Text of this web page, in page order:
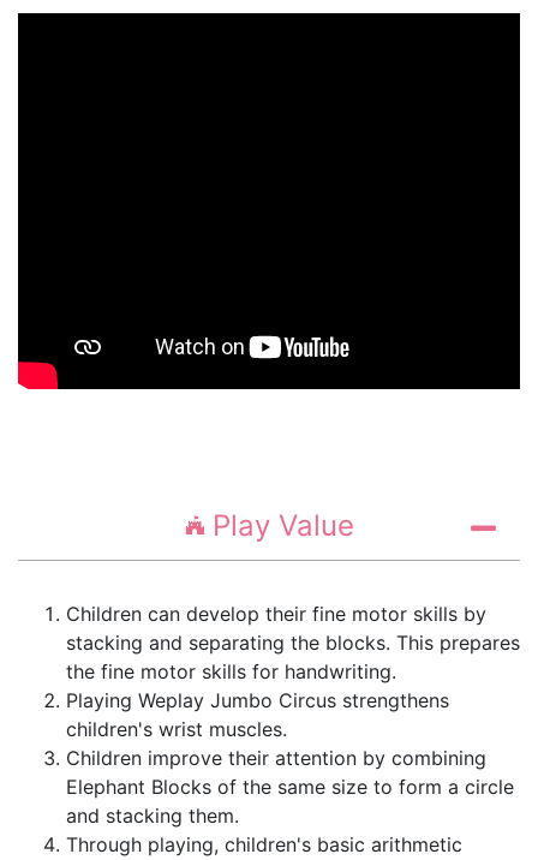
Play Value
Children can develop their fine motor skills by
stacking and separating the blocks. This prepares
the fine motor skills for handwriting.
Playing Weplay Jumbo Circus strengthens
children's wrist muscles.
Children improve their attention by combining
Elephant Blocks of the same size to form a circle
and stacking them.
Through playing, children's basic arithmetic